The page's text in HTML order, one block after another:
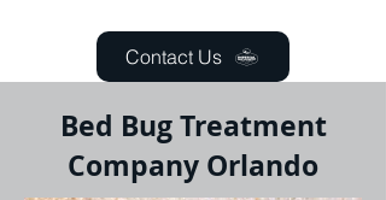
Contact Us
Bed Bug Treatment
Company Orlando